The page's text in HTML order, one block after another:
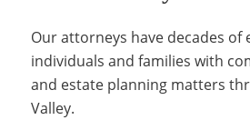
Our attorneys have decades of
individuals and families with
and estate planning matters
Valley.